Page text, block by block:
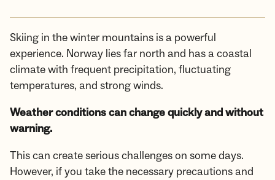
Skiing in the winter mountains is a powerful
experience. Norway lies far north and has a coastal
climate with frequent precipitation, fluctuating
temperatures, and strong winds.
Weather conditions can change quickly and without
warning.
This can create serious challenges on some days.
However, if you take the necessary precautions and